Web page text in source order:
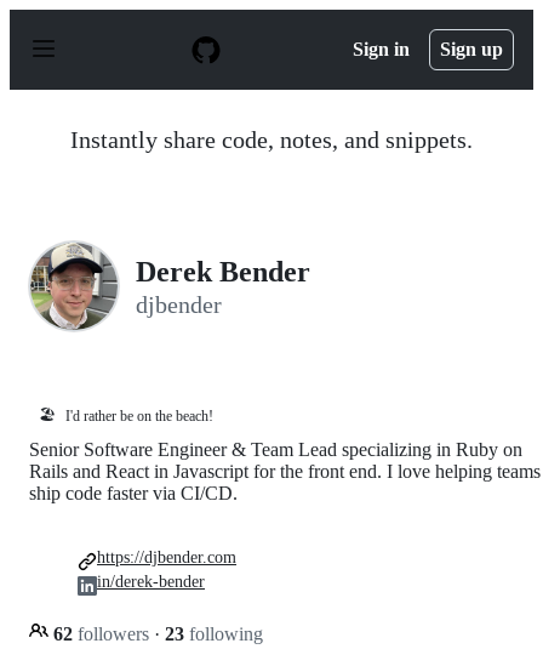
p
Sign in Sign up
Instantly share code, notes, and snippets.
Derek Bender
djbender
🏖️ I'd rather be on the beach!
Senior Software Engineer & Team Lead specializing in Ruby on
Rails and React in Javascript for the front end. I love helping teams
ship code faster via CI/CD.
62 followers · 23 following
https://djbender.com
in/derek-bender